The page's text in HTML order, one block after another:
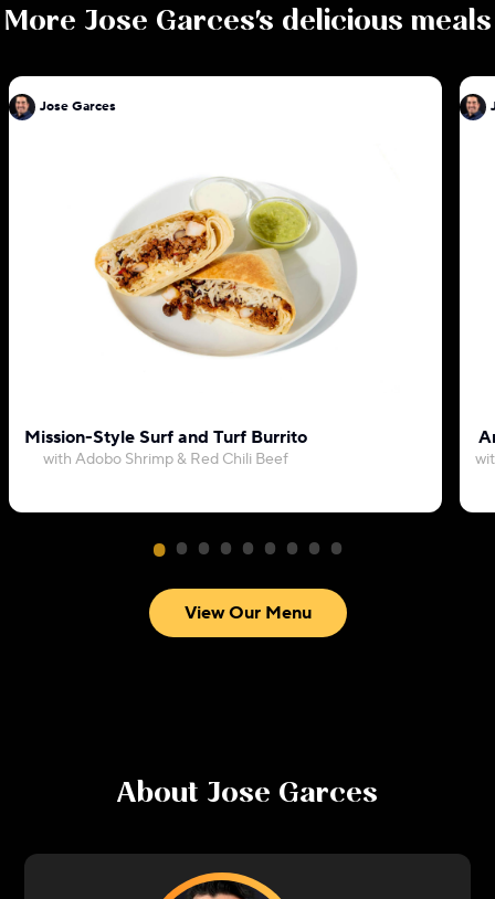
More Jose Garces's delicious meals
Jose Garces
Mission-Style Surf and Turf Burrito
with Adobo Shrimp & Red Chili Beef
View Our Menu
About Jose Garces